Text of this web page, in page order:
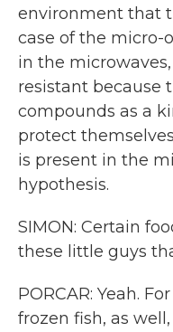
environment that
case of the micro-
in the
resistant because
compounds as a
protect
is present in the
hypothesis.
SIMON: Certain
these little guys
PORCAR: Yeah.
frozen fish, as